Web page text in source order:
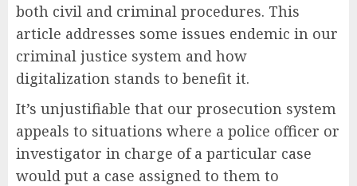
both civil and criminal procedures. This
article addresses some issues endemic in our
criminal justice system and how
digitalization stands to benefit it.
It’s unjustifiable that our prosecution system
appeals to situations where a police officer or
investigator in charge of a particular case
would put a case assigned to them to